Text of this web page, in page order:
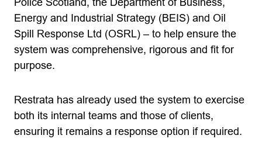
Energy and Industrial Strategy (BEIS) and Oil
Spill Response Ltd (OSRL) – to help ensure the
system was comprehensive, rigorous and fit for
purpose.
Restrata has already used the system to exercise
both its internal teams and those of clients,
ensuring it remains a response option if required.